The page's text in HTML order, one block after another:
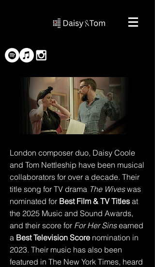
London composer duo, Daisy Coole
and Tom Nettleship have been musical
collaborators for over a decade. Their
title song for TV drama The Wiveswas
nominated for Best Film & TV Titles at
the 2025 Music and Sound Awards,
and their score for For Her Sinsearned
a Best Television Score nomination in
2023. Their music has also been
featured in The New York Times, heard